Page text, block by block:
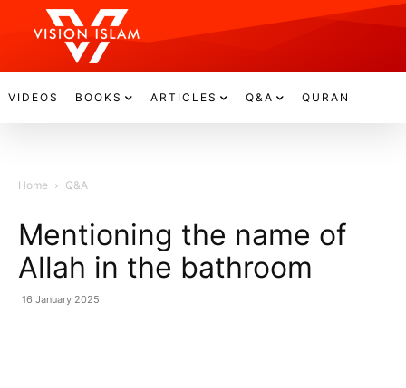
VIDEOS BOOKS ARTICLES Q&A QURAN
Home Q&A
Mentioning the name of
Allah in the bathroom
16 January 2025